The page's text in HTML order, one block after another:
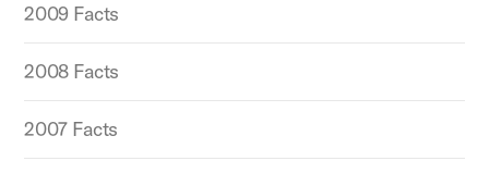
2009 Facts
2008 Facts
2007 Facts